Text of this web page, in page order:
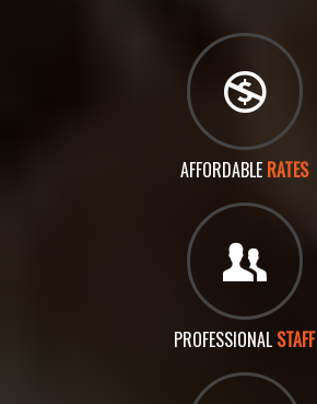
AFFORDABLE RATES
PROFESSIONAL STAFF